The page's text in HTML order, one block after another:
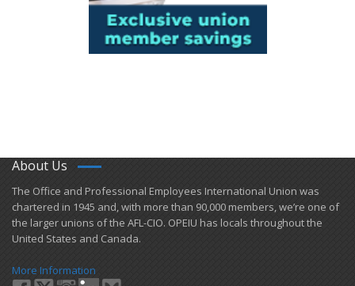
About Us
​The Office and Professional Employees International Union was
chartered in 1945 and​, with more than ​90,000 members, we’re one of
the larger unions of the AFL-CIO. OPEIU has locals ​throughout the
United States and Canada.
More Information